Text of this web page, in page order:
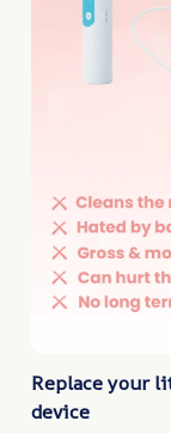
Replace your
device